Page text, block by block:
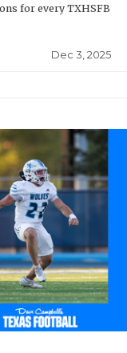
for every TXHSFB
Dec 3, 2025